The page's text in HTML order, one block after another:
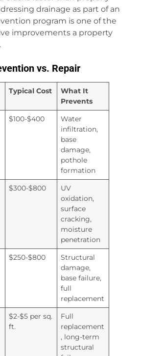
drainage as part of an
program is one of the
improvements a property
vs. Repair
Typical Cost
What It
Prevents
$100-$400
Water
infiltration,
base
damage,
pothole
formation
$300-$800
UV
oxidation,
surface
cracking,
moisture
penetration
$250-$800
Structural
damage,
base failure,
full
replacement
$2-$5 per sq.
ft.
Full
replacement
, long-term
structural